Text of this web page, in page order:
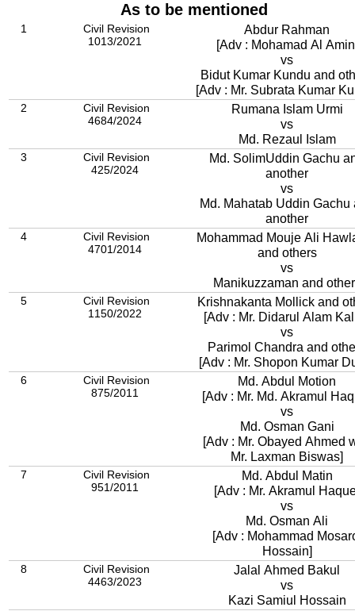
As to be mentioned
1
Civil Revision
1013/2021
Abdur Rahman
[Adv : Mohamad Al
vs
Bidut Kumar Kundu and
[Adv : Mr. Subrata Kumar
2
Civil Revision
4684/2024
Rumana Islam Urmi
vs
Md. Rezaul Islam
3
Civil Revision
425/2024
Md. SolimUddin Gachu
another
vs
Md. Mahatab Uddin Gachu
another
4
Civil Revision
4701/2014
Mohammad Mouje Ali
and others
vs
Manikuzzaman and
5
Civil Revision
1150/2022
Krishnakanta Mollick and
[Adv : Mr. Didarul Alam
vs
Parimol Chandra and
[Adv : Mr. Shopon Kumar
6
Civil Revision
875/2011
Md. Abdul Motion
[Adv : Mr. Md. Akramul
vs
Md. Osman Gani
[Adv : Mr. Obayed Ahmed
Mr. Laxman Biswas]
7
Civil Revision
951/2011
Md. Abdul Matin
[Adv : Mr. Akramul
vs
Md. Osman Ali
[Adv : Mohammad
Hossain]
8
Civil Revision
4463/2023
Jalal Ahmed Bakul
vs
Kazi Samiul Hossain